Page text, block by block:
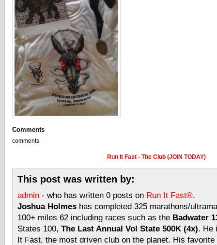
Comments
comments
Run It Fast - The Club (JOIN TODAY)
This post was written by:
admin - who has written 0 posts on Run It Fast®.
Joshua Holmes has completed 325 marathons/
100+ miles 62 including races such as the Badwater
States 100, The Last Annual Vol State 500K (4x). He
It Fast, the most driven club on the planet. His